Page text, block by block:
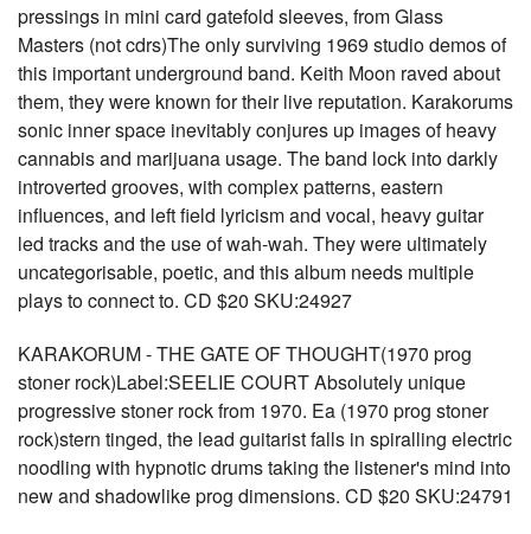
pressings in mini card gatefold sleeves, from Glass
Masters (not cdrs)The only surviving 1969 studio demos of
this important underground band. Keith Moon raved about
them, they were known for their live reputation. Karakorums
sonic inner space inevitably conjures up images of heavy
cannabis and marijuana usage. The band lock into darkly
introverted grooves, with complex patterns, eastern
influences, and left field lyricism and vocal, heavy guitar
led tracks and the use of wah-wah. They were ultimately
uncategorisable, poetic, and this album needs multiple
plays to connect to. CD $20 SKU:24927
KARAKORUM - THE GATE OF THOUGHT(1970 prog
stoner rock)Label:SEELIE COURT Absolutely unique
progressive stoner rock from 1970. Ea (1970 prog stoner
rock)stern tinged, the lead guitarist falls in spiralling electric
noodling with hypnotic drums taking the listener's mind into
new and shadowlike prog dimensions. CD $20 SKU:24791